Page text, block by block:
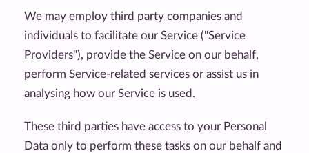
We may employ third party companies and
individuals to facilitate our Service ("Service
Providers"), provide the Service on our behalf,
perform Service-related services or assist us in
analysing how our Service is used.
These third parties have access to your Personal
Data only to perform these tasks on our behalf and